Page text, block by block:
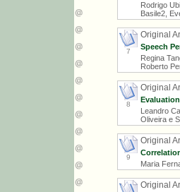
Rodrigo
Basile2,
7
Original
Speech
Regina
Roberto
8
Original
Leandro
Oliveira e
9
Original
Maria
Original